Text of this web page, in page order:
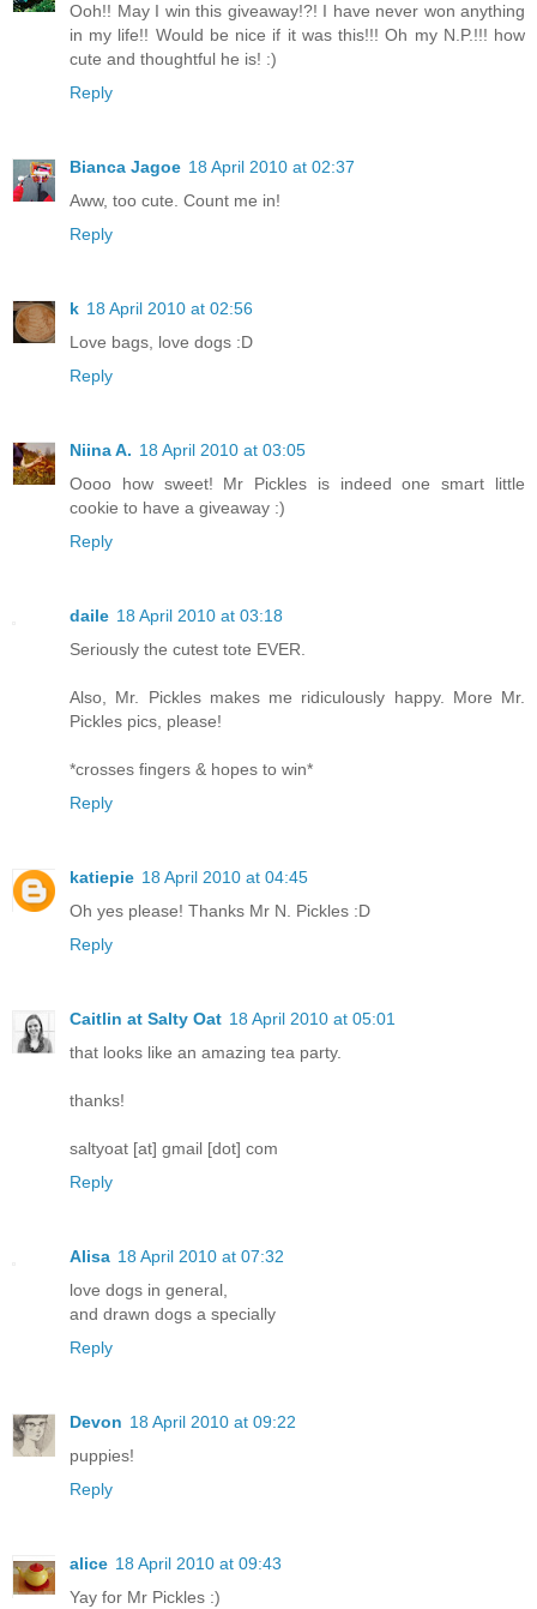
Ooh!! May I win this giveaway!?! I have never won anything
in my life!! Would be nice if it was this!!! Oh my N.P.!!! how
cute and thoughtful he is! :)
Reply
Bianca Jagoe 18 April 2010 at 02:37
Aww, too cute. Count me in!
Reply
k 18 April 2010 at 02:56
Love bags, love dogs :D
Reply
Niina A. 18 April 2010 at 03:05
Oooo how sweet! Mr Pickles is indeed one smart little
cookie to have a giveaway :)
Reply
daile 18 April 2010 at 03:18
Seriously the cutest tote EVER.
Also, Mr. Pickles makes me ridiculously happy. More Mr.
Pickles pics, please!
*crosses fingers & hopes to win*
Reply
katiepie 18 April 2010 at 04:45
Oh yes please! Thanks Mr N. Pickles :D
Reply
Caitlin at Salty Oat 18 April 2010 at 05:01
that looks like an amazing tea party.
thanks!
saltyoat [at] gmail [dot] com
Reply
Alisa 18 April 2010 at 07:32
love dogs in general,
and drawn dogs a specially
Reply
Devon 18 April 2010 at 09:22
puppies!
Reply
alice 18 April 2010 at 09:43
Yay for Mr Pickles :)